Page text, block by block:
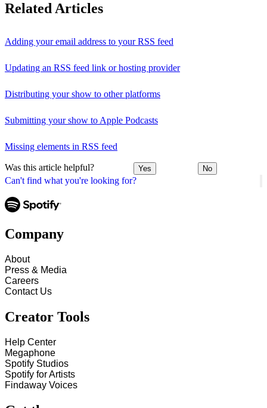
Can't find what you're looking for?
Related Articles
Adding your email address to your RSS feed
Updating an RSS feed link or hosting provider
Distributing your show to other platforms
Submitting your show to Apple Podcasts
Missing elements in RSS feed
Was this article helpful? Yes No
Company
About
Press & Media
Careers
Contact Us
Creator Tools
Help Center
Megaphone
Spotify Studios
Spotify for Artists
Findaway Voices